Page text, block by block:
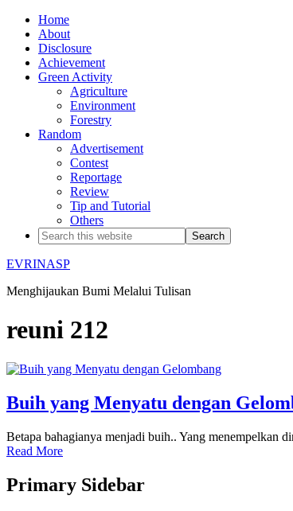
Home
About
Disclosure
Achievement
Green Activity
Agriculture
Environment
Forestry
Random
Advertisement
Contest
Reportage
Review
Tip and Tutorial
Others
EVRINASP
Menghijaukan Bumi Melalui Tulisan
reuni 212
Buih yang Menyatu dengan
Betapa bahagianya menjadi buih.. Yang menempelkan
Read More
Primary Sidebar